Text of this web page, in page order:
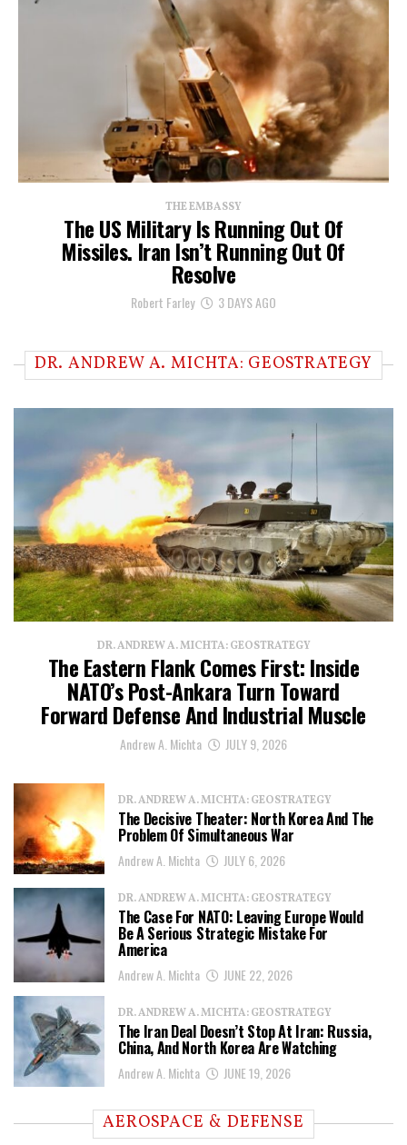
THE EMBASSY
The US Military Is Running Out Of
Missiles. Iran Isn’t Running Out Of
Resolve
Robert Farley 3 DAYS AGO
DR. ANDREW A. MICHTA: GEOSTRATEGY
DR. ANDREW A. MICHTA: GEOSTRATEGY
The Eastern Flank Comes First: Inside
NATO’s Post-Ankara Turn Toward
Forward Defense And Industrial Muscle
Andrew A. Michta JULY 9, 2026
DR. ANDREW A. MICHTA: GEOSTRATEGY
The Decisive Theater: North Korea And The
Problem Of Simultaneous War
Andrew A. Michta JULY 6, 2026
DR. ANDREW A. MICHTA: GEOSTRATEGY
The Case For NATO: Leaving Europe Would
Be A Serious Strategic Mistake For
America
Andrew A. Michta JUNE 22, 2026
DR. ANDREW A. MICHTA: GEOSTRATEGY
The Iran Deal Doesn’t Stop At Iran: Russia,
China, And North Korea Are Watching
Andrew A. Michta JUNE 19, 2026
AEROSPACE & DEFENSE